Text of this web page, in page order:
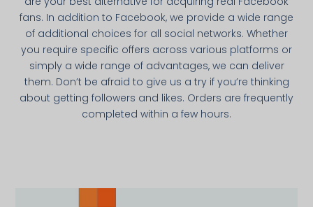
fans. In addition to Facebook, we provide a wide range
of additional choices for all social networks. Whether
you require specific offers across various platforms or
simply a wide range of advantages, we can deliver
them. Don’t be afraid to give us a try if you’re thinking
about getting followers and likes. Orders are frequently
completed within a few hours.